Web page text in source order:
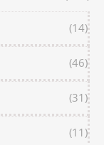
(14)
(46)
(31)
(11)